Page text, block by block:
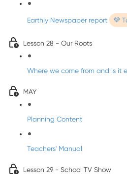
Earthly Newspaper report 💜
Lesson 28 - Our Roots
Where we come from and is it
MAY
Planning Content
Teachers' Manual
Lesson 29 - School TV Show